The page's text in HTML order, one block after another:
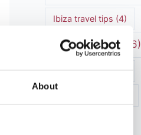
About
Ibiza travel tips (4)
ibiza vacation(16)